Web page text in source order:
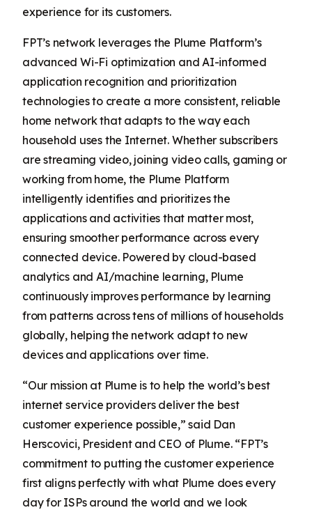
experience for its customers.
FPT’s network leverages the Plume Platform’s
advanced Wi-Fi optimization and AI-informed
application recognition and prioritization
technologies to create a more consistent, reliable
home network that adapts to the way each
household uses the Internet. Whether subscribers
are streaming video, joining video calls, gaming or
working from home, the Plume Platform
intelligently identifies and prioritizes the
applications and activities that matter most,
ensuring smoother performance across every
connected device. Powered by cloud-based
analytics and AI/machine learning, Plume
continuously improves performance by learning
from patterns across tens of millions of households
globally, helping the network adapt to new
devices and applications over time.
“Our mission at Plume is to help the world’s best
internet service providers deliver the best
customer experience possible,” said Dan
Herscovici, President and CEO of Plume. “FPT’s
commitment to putting the customer experience
first aligns perfectly with what Plume does every
day for ISPs around the world and we look